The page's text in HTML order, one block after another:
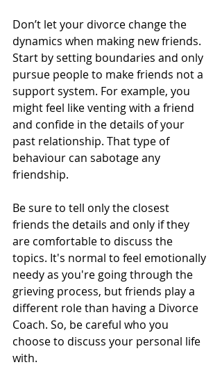
Don’t let your divorce change the
dynamics when making new friends.
Start by setting boundaries and only
pursue people to make friends not a
support system. For example, you
might feel like venting with a friend
and confide in the details of your
past relationship. That type of
behaviour can sabotage any
friendship.
Be sure to tell only the closest
friends the details and only if they
are comfortable to discuss the
topics. It's normal to feel emotionally
needy as you're going through the
grieving process, but friends play a
different role than having a Divorce
Coach. So, be careful who you
choose to discuss your personal life
with.